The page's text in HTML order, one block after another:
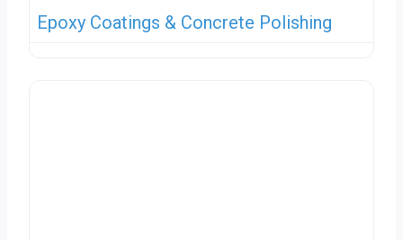
Epoxy Coatings & Concrete Polishing